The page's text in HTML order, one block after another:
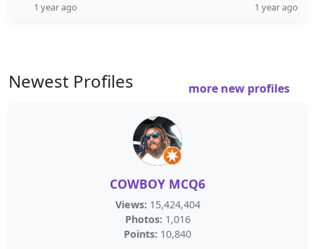
1 year ago 1 year ago
Newest Profiles more new profiles
COWBOY MCQ6
Views: 15,424,404
Photos: 1,016
Points: 10,840